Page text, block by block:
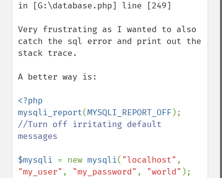
in [G:\database.php] line [249]
Very frustrating as I wanted to also
catch the sql error and print out the
stack trace.
A better way is:
<?php
mysqli_report(MYSQLI_REPORT_OFF
//Turn off irritating default
messages
$mysqli = new mysqli( "localhost"
"my_user" , "my_password" , "world" );